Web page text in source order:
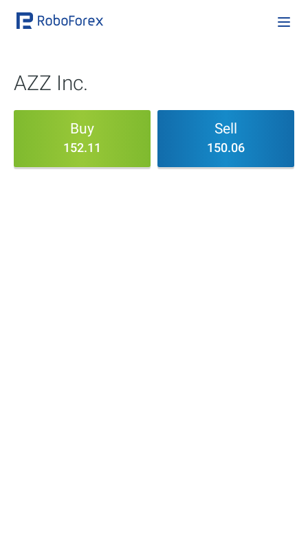
AZZ Inc.
Buy
152.11
Sell
150.06